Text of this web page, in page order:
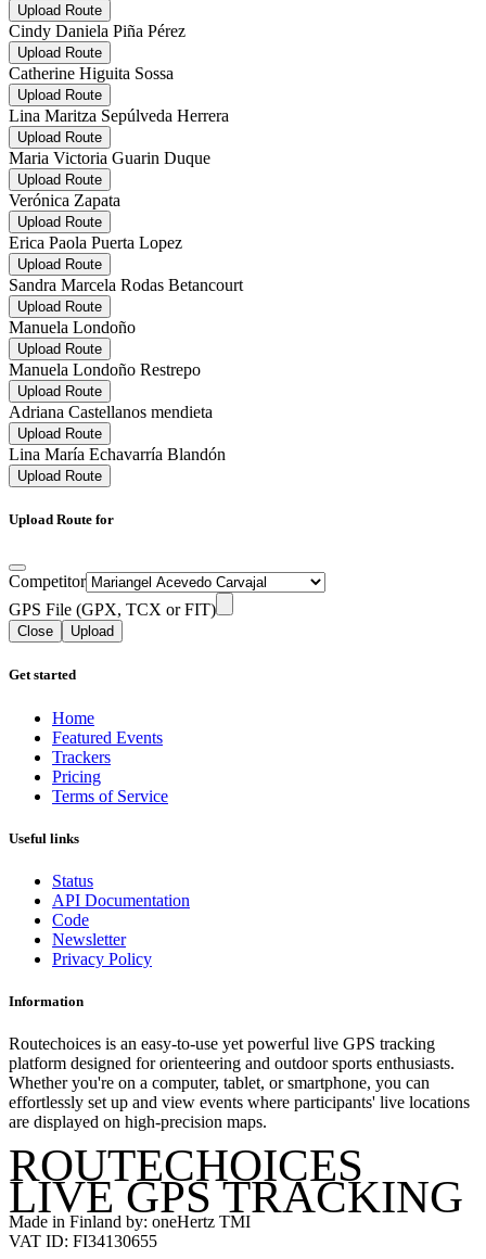
Upload Route
Cindy Daniela Piña Pérez
Upload Route
Catherine Higuita Sossa
Upload Route
Lina Maritza Sepúlveda Herrera
Upload Route
Maria Victoria Guarin Duque
Upload Route
Verónica Zapata
Upload Route
Erica Paola Puerta Lopez
Upload Route
Sandra Marcela Rodas Betancourt
Upload Route
Manuela Londoño
Upload Route
Manuela Londoño Restrepo
Upload Route
Adriana Castellanos mendieta
Upload Route
Lina María Echavarría Blandón
Upload Route
Upload Route for
Competitor
GPS File (GPX, TCX or FIT)
Close Upload
Get started
Home
Featured Events
Trackers
Pricing
Terms of Service
Useful links
Status
API Documentation
Code
Newsletter
Privacy Policy
Information
Routechoices is an easy-to-use yet powerful live GPS tracking
platform designed for orienteering and outdoor sports enthusiasts.
Whether you're on a computer, tablet, or smartphone, you can
effortlessly set up and view events where participants' live locations
are displayed on high-precision maps.
ROUTECHOICES
LIVE GPS TRACKING
Made in Finland by: oneHertz TMI
VAT ID: FI34130655